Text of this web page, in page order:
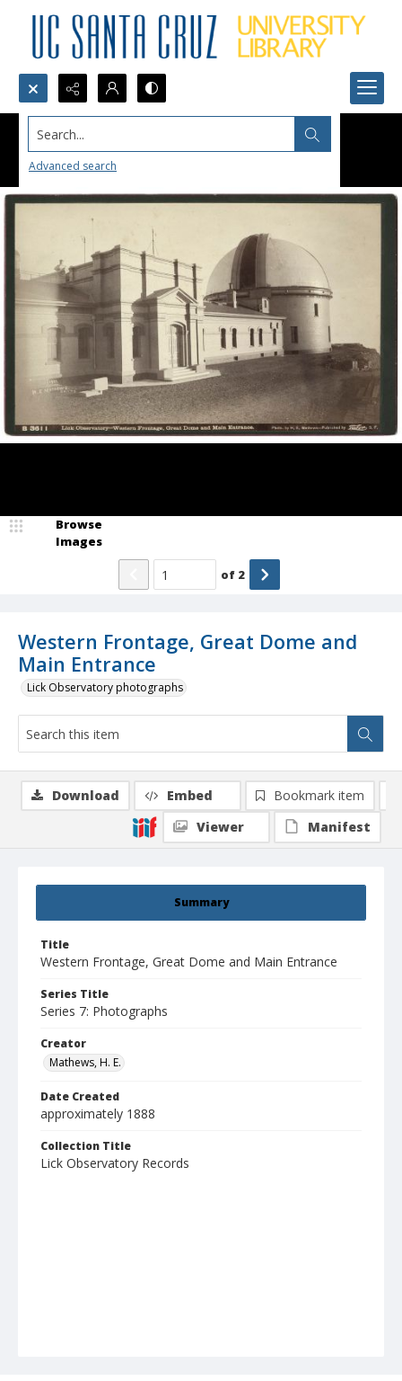
Search...
Advanced search
Western Frontage, Great Dome and
Main Entrance
Lick Observatory photographs
Browse
Images
of 2
Summary
Title
Western Frontage, Great Dome and Main Entrance
Series Title
Series 7: Photographs
Creator
Mathews, H. E.
Date Created
approximately 1888
Collection Title
Lick Observatory Records
Download Embed
Bookmark item
Viewer
Manifest